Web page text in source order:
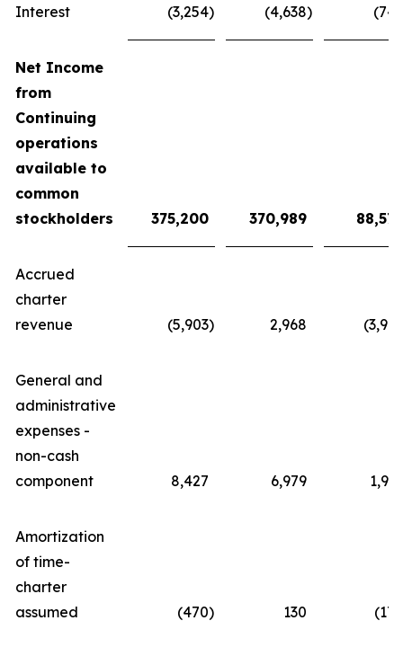
Interest (3,254) (4,638) (747
Net Income
from
Continuing
operations
available to
common
stockholders
375,200 370,989 88,578
Accrued
charter
revenue
(5,903) 2,968 (3,918
General and
administrative
expenses -
non-cash
component
8,427 6,979 1,919
Amortization
of time-
charter
assumed
(470) 130 (170